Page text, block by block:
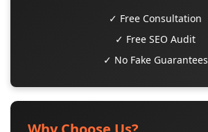
✓ Free Consultation
✓ Free SEO Audit
✓ No Fake Guarantees